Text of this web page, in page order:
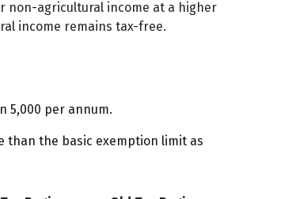
non-agricultural income at a higher
income remains tax-free.
per annum.
than the basic exemption limit as